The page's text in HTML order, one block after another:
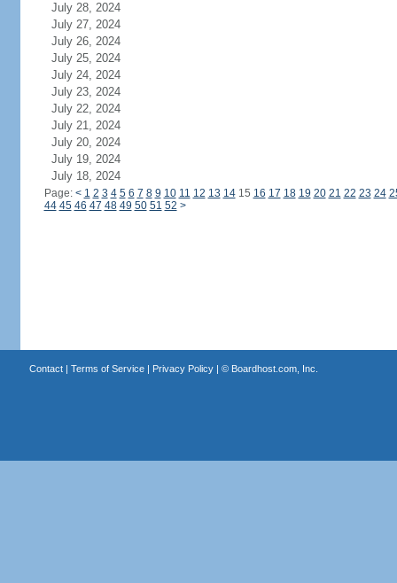
July 28, 2024
July 27, 2024
July 26, 2024
July 25, 2024
July 24, 2024
July 23, 2024
July 22, 2024
July 21, 2024
July 20, 2024
July 19, 2024
July 18, 2024
Page: < 1 2 3 4 5 6 7 8 9 10 11 12 13 1415 16 17 18 19 20 21 22 23 24
44 45 46 47 48 49 50 51 52 >
Contact| Terms of Service| Privacy Policy| © Boardhost.com, Inc.